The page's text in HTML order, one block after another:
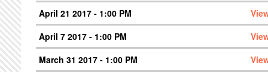
April 21 2017 - 1:00 PM
April 7 2017 - 1:00 PM
March 31 2017 - 1:00 PM